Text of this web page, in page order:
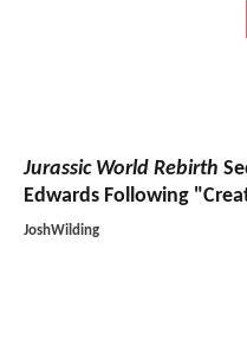
Jurassic World Rebirth
Edwards Following
JoshWilding